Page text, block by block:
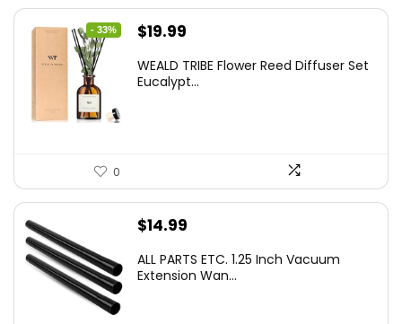
- 33%
Original
was:
$19.99
is:
WEALD TRIBE Flower Reed Diffuser Set
Eucalypt...
0
$14.99
ALL PARTS ETC. 1.25 Inch Vacuum
Extension Wan...